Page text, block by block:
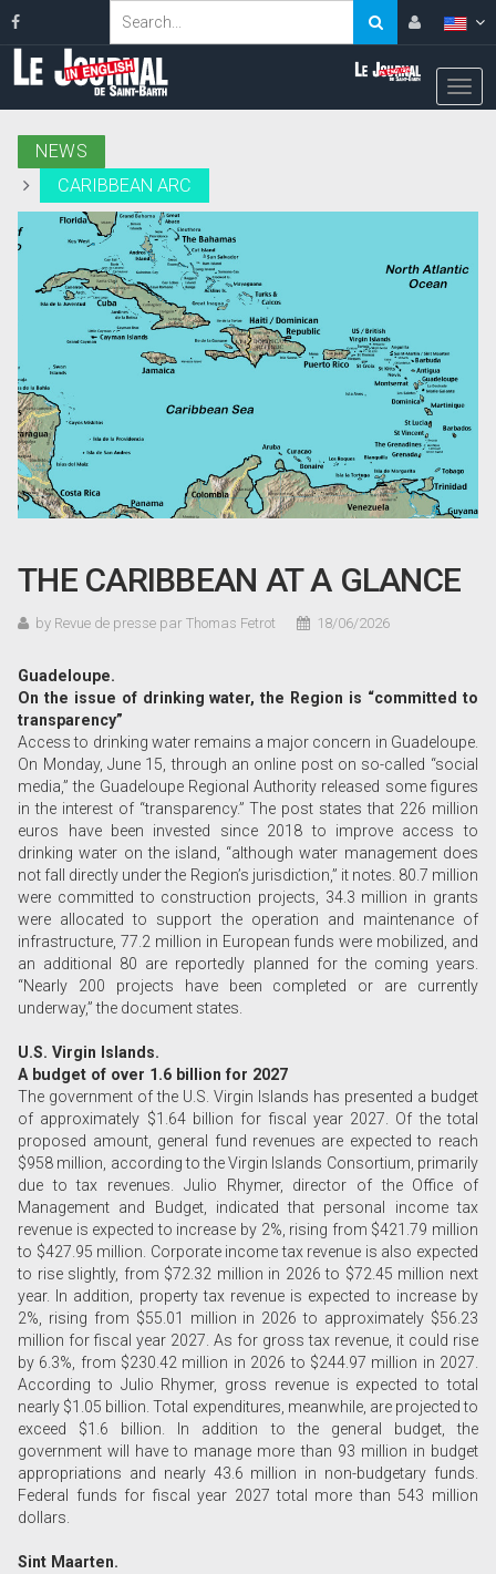
NEWS
CARIBBEAN ARC
THE CARIBBEAN AT A GLANCE
by Revue de presse par Thomas Fetrot 18/06/2026
Guadeloupe.
On the issue of drinking water, the Region is “committed to
transparency”
Access to drinking water remains a major concern in Guadeloupe.
On Monday, June 15, through an online post on so-called “social
media,” the Guadeloupe Regional Authority released some figures
in the interest of “transparency.” The post states that 226 million
euros have been invested since 2018 to improve access to
drinking water on the island, “although water management does
not fall directly under the Region’s jurisdiction,” it notes. 80.7 million
were committed to construction projects, 34.3 million in grants
were allocated to support the operation and maintenance of
infrastructure, 77.2 million in European funds were mobilized, and
an additional 80 are reportedly planned for the coming years.
“Nearly 200 projects have been completed or are currently
underway,” the document states.
U.S. Virgin Islands.
A budget of over 1.6 billion for 2027
The government of the U.S. Virgin Islands has presented a budget
of approximately $1.64 billion for fiscal year 2027. Of the total
proposed amount, general fund revenues are expected to reach
$958 million, according to the Virgin Islands Consortium, primarily
due to tax revenues. Julio Rhymer, director of the Office of
Management and Budget, indicated that personal income tax
revenue is expected to increase by 2%, rising from $421.79 million
to $427.95 million. Corporate income tax revenue is also expected
to rise slightly, from $72.32 million in 2026 to $72.45 million next
year. In addition, property tax revenue is expected to increase by
2%, rising from $55.01 million in 2026 to approximately $56.23
million for fiscal year 2027. As for gross tax revenue, it could rise
by 6.3%, from $230.42 million in 2026 to $244.97 million in 2027.
According to Julio Rhymer, gross revenue is expected to total
nearly $1.05 billion. Total expenditures, meanwhile, are projected to
exceed $1.6 billion. In addition to the general budget, the
government will have to manage more than 93 million in budget
appropriations and nearly 43.6 million in non-budgetary funds.
Federal funds for fiscal year 2027 total more than 543 million
dollars.
Sint Maarten.